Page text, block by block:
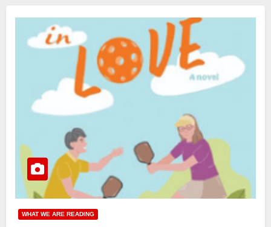
WHAT WE ARE READING